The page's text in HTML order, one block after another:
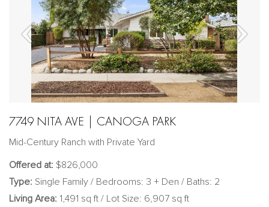
7749 NITA AVE | CANOGA PARK
Mid-Century Ranch with Private Yard
Offered at: $826,000
Type: Single Family / Bedrooms: 3 + Den / Baths: 2
Living Area: 1,491 sq ft / Lot Size: 6,907 sq ft